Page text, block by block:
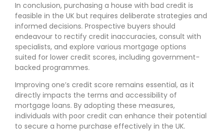
In conclusion, purchasing a house with bad credit is
feasible in the UK but requires deliberate strategies and
informed decisions. Prospective buyers should
endeavour to rectify credit inaccuracies, consult with
specialists, and explore various mortgage options
suited for lower credit scores, including government-
backed programmes.
Improving one’s credit score remains essential, as it
directly impacts the terms and accessibility of
mortgage loans. By adopting these measures,
individuals with poor credit can enhance their potential
to secure a home purchase effectively in the UK.